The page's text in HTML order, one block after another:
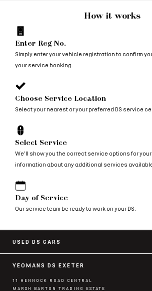
How it works
Enter Reg No.
Simply enter your vehicle registration to confirm
your service booking.
Choose Service Location
Select your nearest or your preferred DS service
Select Service
We'll show you the correct service options for your
information about any additional services
Day of Service
Our service team be ready to work on your DS.
USED DS CARS
YEOMANS DS EXETER
11 HENNOCK ROAD CENTRAL
MARSH BARTON TRADING ESTATE